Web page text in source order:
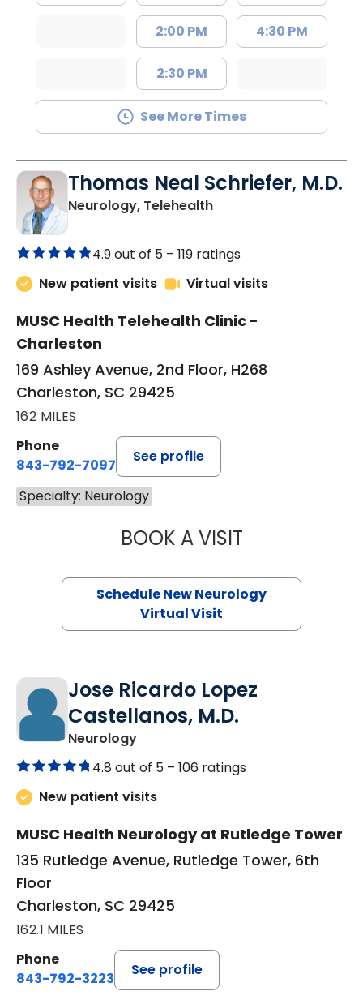
2:00 PM
2:30 PM
4:30 PM
See More Times
Thomas Neal Schriefer, M.D.
Neurology, Telehealthin Charleston, SC
4.9 out of 5 – 119 ratings
New patient visits
Virtual visits
MUSC Health Telehealth Clinic -
Charleston
169 Ashley Avenue, 2nd Floor, H268
Charleston, SC 29425
162 MILES
Phone
843-792-7097
See profile
Specialty: Neurology
BOOK A VISITTHOMAS NEAL
Schedule New Neurology
Virtual Visit
Jose Ricardo Lopez
Castellanos, M.D.
Neurologyin Charleston, SC
4.8 out of 5 – 106 ratings
New patient visits
MUSC Health Neurology at Rutledge Tower
135 Rutledge Avenue, Rutledge Tower, 6th
Floor
Charleston, SC 29425
162.1 MILES
Phone
843-792-3223
See profile